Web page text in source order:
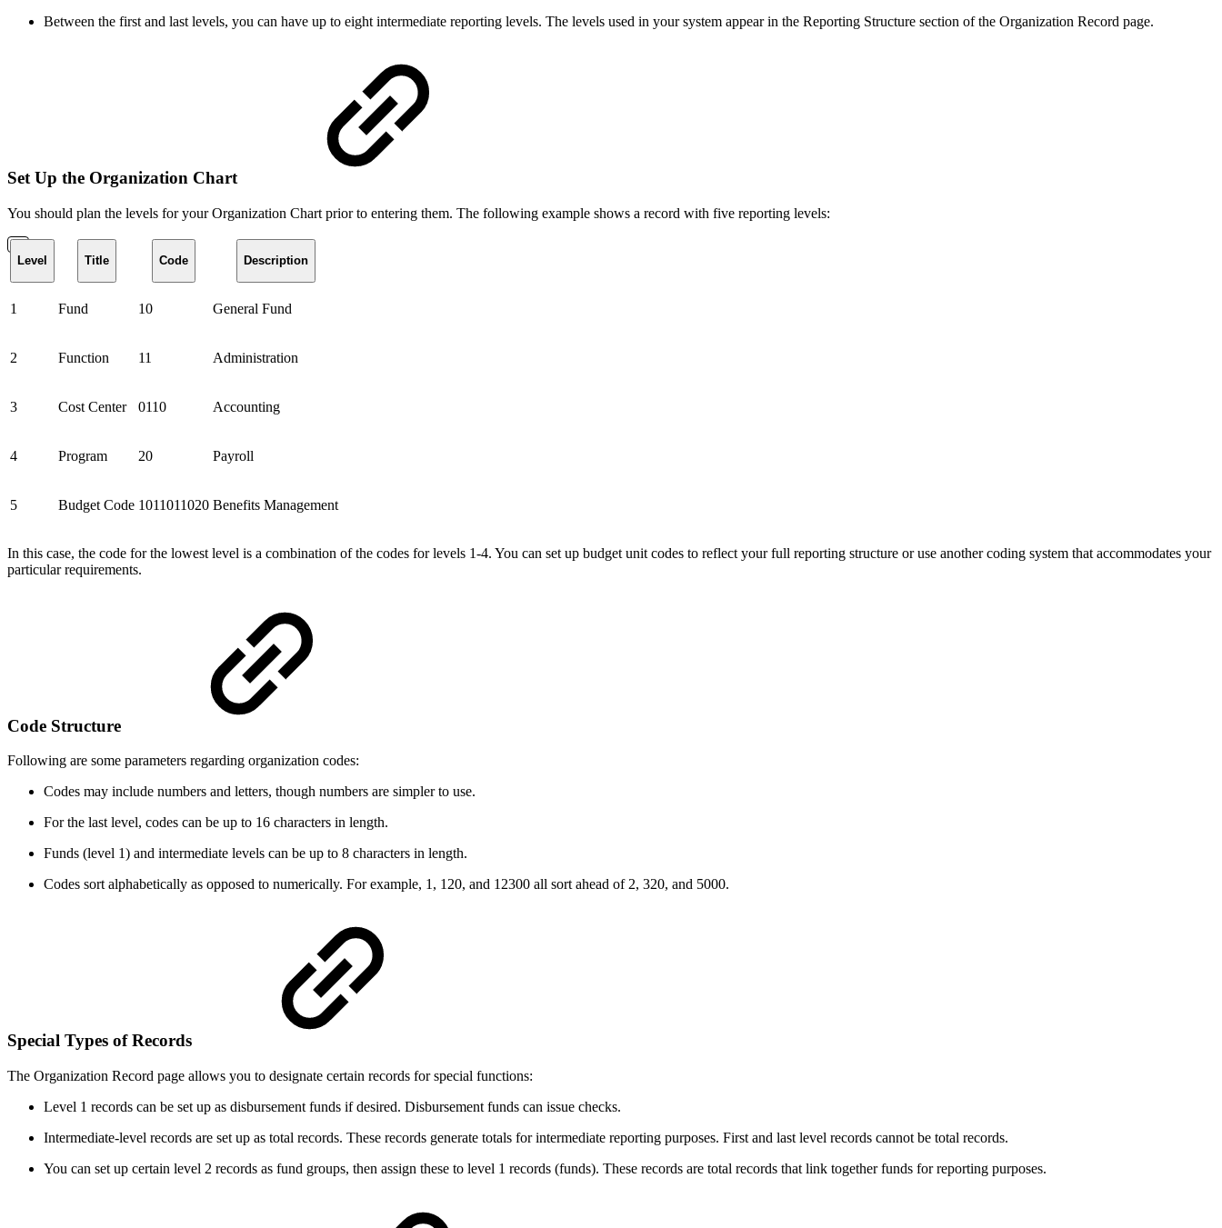
Between the first and last levels, you can have up to eight intermediate reporting levels. The levels used in your system appear in the Reporting Structure section of the Organization Record page.
Set Up the Organization Chart
You should plan the levels for your Organization Chart prior to entering them. The following example shows a record with five reporting levels:
Level Title Code Description
1 Fund 10 General Fund
2 Function 11 Administration
3 Cost Center 0110 Accounting
4 Program 20 Payroll
5 Budget Code 1011011020 Benefits Management
In this case, the code for the lowest level is a combination of the codes for levels 1-4. You can set up budget unit codes to reflect your full reporting structure or use another coding system that accommodates your
particular requirements.
Code Structure
Following are some parameters regarding organization codes:
Codes may include numbers and letters, though numbers are simpler to use.
For the last level, codes can be up to 16 characters in length.
Funds (level 1) and intermediate levels can be up to 8 characters in length.
Codes sort alphabetically as opposed to numerically. For example, 1, 120, and 12300 all sort ahead of 2, 320, and 5000.
Special Types of Records
The Organization Record page allows you to designate certain records for special functions:
Level 1 records can be set up as disbursement funds if desired. Disbursement funds can issue checks.
Intermediate-level records are set up as total records. These records generate totals for intermediate reporting purposes. First and last level records cannot be total records.
You can set up certain level 2 records as fund groups, then assign these to level 1 records (funds). These records are total records that link together funds for reporting purposes.